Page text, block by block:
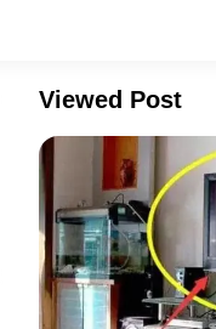
Viewed Post